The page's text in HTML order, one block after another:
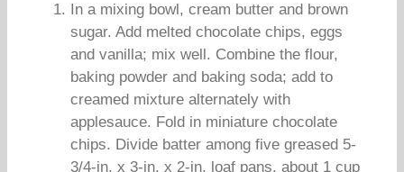
In a mixing bowl, cream butter and brown
sugar. Add melted chocolate chips, eggs
and vanilla; mix well. Combine the flour,
baking powder and baking soda; add to
creamed mixture alternately with
applesauce. Fold in miniature chocolate
chips. Divide batter among five greased 5-
3/4-in. x 3-in. x 2-in. loaf pans, about 1 cup